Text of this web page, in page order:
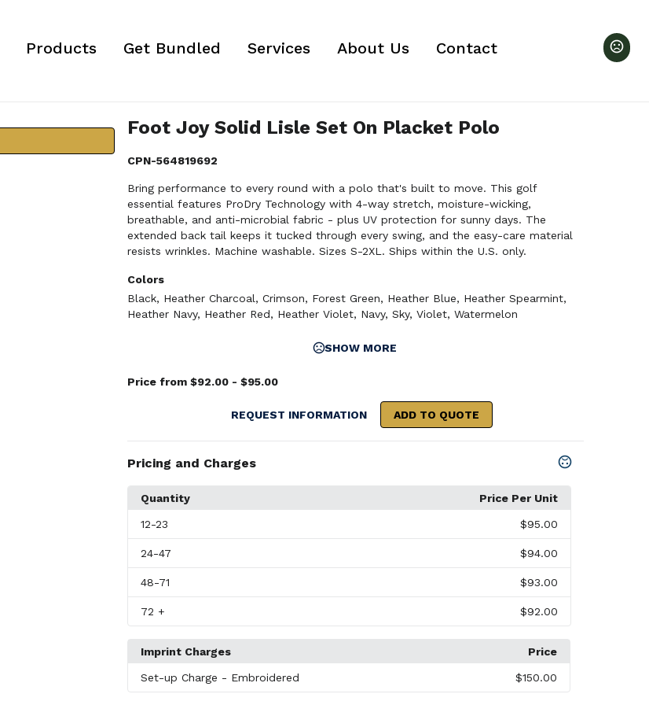
Products Get Bundled Services About Us Contact
Foot Joy Solid Lisle Set On Placket Polo
CPN-564819692
Bring performance to every round with a polo that's built to move. This golf
essential features ProDry Technology with 4-way stretch, moisture-wicking,
breathable, and anti-microbial fabric - plus UV protection for sunny days. The
extended back tail keeps it tucked through every swing, and the easy-care material
resists wrinkles. Machine washable. Sizes S-2XL. Ships within the U.S. only.
Colors
Black, Heather Charcoal, Crimson, Forest Green, Heather Blue, Heather Spearmint,
Heather Navy, Heather Red, Heather Violet, Navy, Sky, Violet, Watermelon
SHOW MORE
Price from $92.00 - $95.00
REQUEST INFORMATION ADD TO QUOTE
Pricing and Charges
Quantity Price Per Unit
12-23 $95.00
24-47 $94.00
48-71 $93.00
72 + $92.00
Imprint Charges Price
Set-up Charge - Embroidered $150.00